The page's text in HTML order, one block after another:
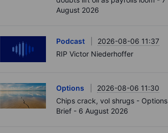
August 2026
Podcast
2026-08-06 11:37
RIP Victor Niederhoffer
Options
2026-08-06 11:30
Chips crack, vol shrugs - Options
Brief - 6 August 2026